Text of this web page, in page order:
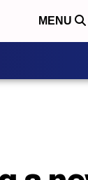
MENU